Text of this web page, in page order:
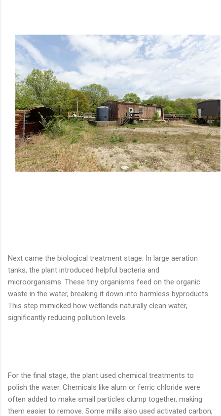
Next came the biological treatment stage. In large aeration
tanks, the plant introduced helpful bacteria and
microorganisms. These tiny organisms feed on the organic
waste in the water, breaking it down into harmless byproducts.
This step mimicked how wetlands naturally clean water,
significantly reducing pollution levels.
For the final stage, the plant used chemical treatments to
polish the water. Chemicals like alum or ferric chloride were
often added to make small particles clump together, making
them easier to remove. Some mills also used activated carbon,